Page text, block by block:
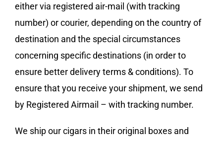
either via registered air-mail (with tracking
number) or courier, depending on the country of
destination and the special circumstances
concerning specific destinations (in order to
ensure better delivery terms & conditions). To
ensure that you receive your shipment, we send
by Registered Airmail – with tracking number.
We ship our cigars in their original boxes and